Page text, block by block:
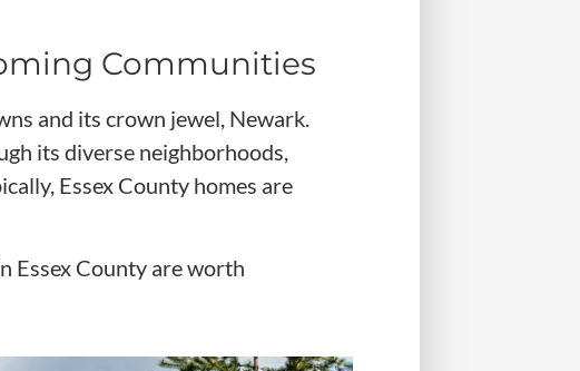
Communities
and its crown jewel, Newark.
its diverse neighborhoods,
Essex County homes are
Essex County are worth